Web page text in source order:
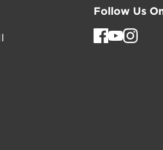
Follow Us